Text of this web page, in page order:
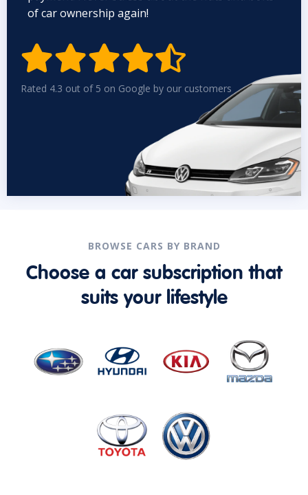
of car ownership again!

Rated 4.3 out of 5 on Google by our customers
BROWSE CARS BY BRAND
Choose a car subscription that
suits your lifestyle